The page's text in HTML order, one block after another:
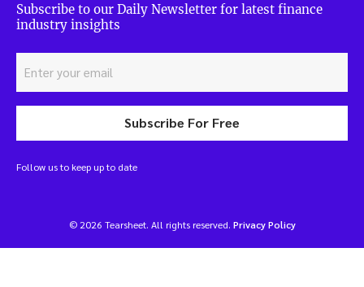
Subscribe to our Daily Newsletter for latest finance
industry insights
Subscribe For Free
Follow us to keep up to date
© 2026 Tearsheet. All rights reserved. Privacy Policy